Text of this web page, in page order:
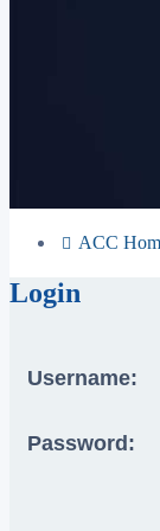
ACC
Login
Username:
Password: